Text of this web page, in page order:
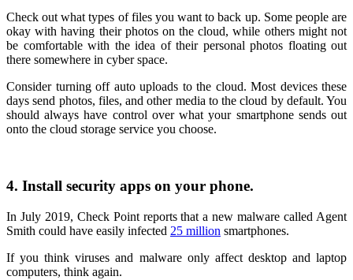
Check out what types of files you want to back up. Some people are
okay with having their photos on the cloud, while others might not
be comfortable with the idea of their personal photos floating out
there somewhere in cyber space.
Consider turning off auto uploads to the cloud. Most devices these
days send photos, files, and other media to the cloud by default. You
should always have control over what your smartphone sends out
onto the cloud storage service you choose.
4. Install security apps on your phone.
In July 2019, Check Point reports that a new malware called Agent
Smith could have easily infected 25 million smartphones.
If you think viruses and malware only affect desktop and laptop
computers, think again.